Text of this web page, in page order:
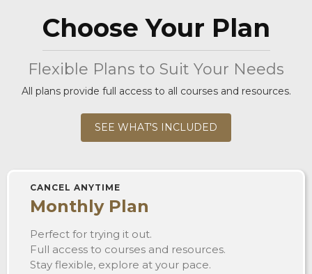
Choose Your Plan
Flexible Plans to Suit Your Needs
All plans provide full access to all courses and resources.
SEE WHAT'S INCLUDED
CANCEL ANYTIME
Monthly Plan
Perfect for trying it out.
Full access to courses and resources.
Stay flexible, explore at your pace.